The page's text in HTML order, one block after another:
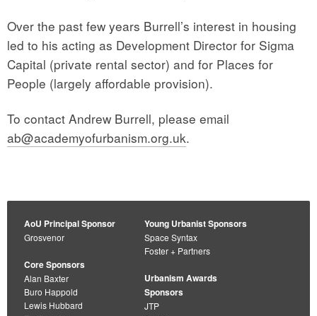
Over the past few years Burrell’s interest in housing
led to his acting as Development Director for Sigma
Capital (private rental sector) and for Places for
People (largely affordable provision).
To contact Andrew Burrell, please email
ab@academyofurbanism.org.uk.
AoU Principal Sponsor
Grosvenor
Core Sponsors
Alan Baxter
Buro Happold
Lewis Hubbard
Young Urbanist Sponsors
Space Syntax
Foster + Partners
Urbanism Awards
Sponsors
JTP